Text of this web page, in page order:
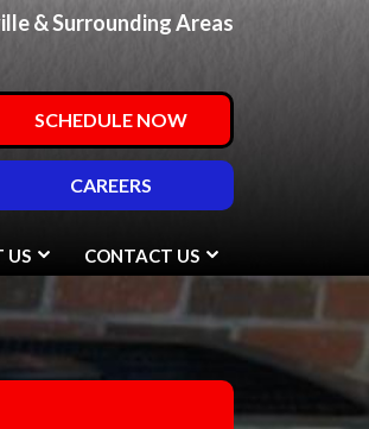
& Surrounding Areas
SCHEDULE NOW
CAREERS
US CONTACT US